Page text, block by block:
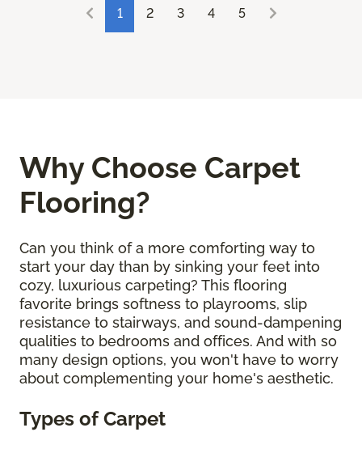
1 2 3 4 5
Why Choose Carpet
Flooring?
Can you think of a more comforting way to
start your day than by sinking your feet into
cozy, luxurious carpeting? This flooring
favorite brings softness to playrooms, slip
resistance to stairways, and sound-dampening
qualities to bedrooms and offices. And with so
many design options, you won't have to worry
about complementing your home's aesthetic.
Types of Carpet